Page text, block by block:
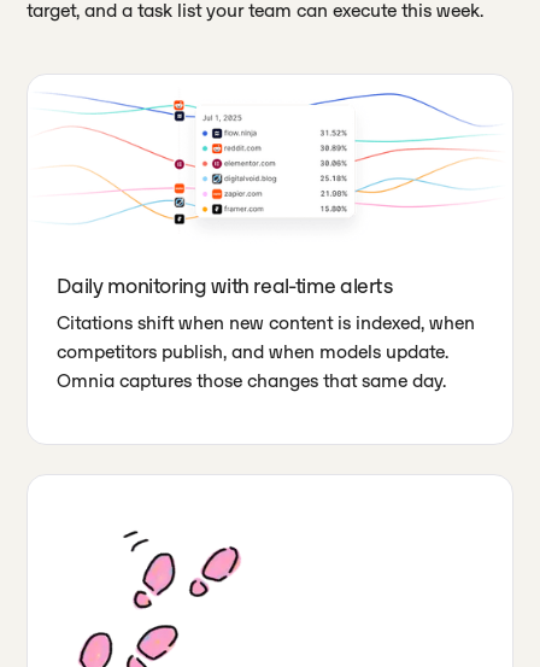
target, and a task list your team can execute this week.
Daily monitoring with real-time alerts
Citations shift when new content is indexed, when
competitors publish, and when models update.
Omnia captures those changes that same day.